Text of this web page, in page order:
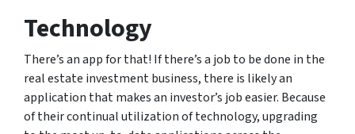
Technology
There’s an app for that! If there’s a job to be done in the
real estate investment business, there is likely an
application that makes an investor’s job easier. Because
of their continual utilization of technology, upgrading